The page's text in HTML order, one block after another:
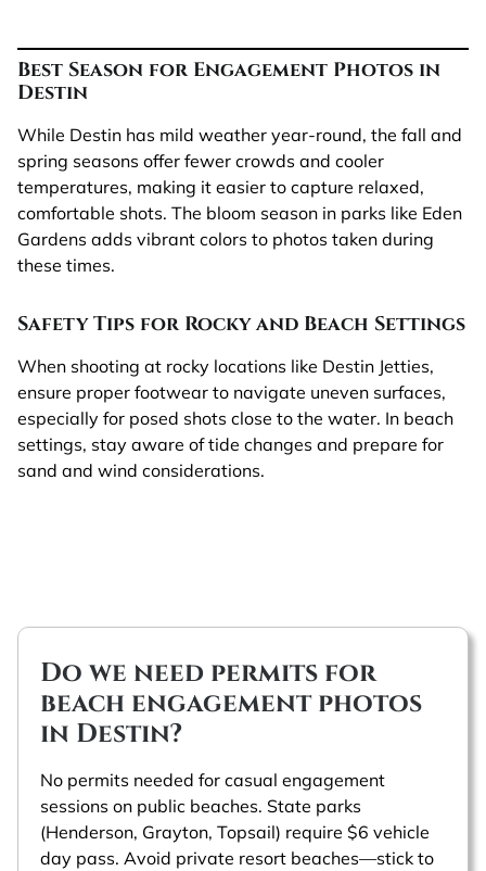
Best Season for Engagement Photos in
Destin
While Destin has mild weather year-round, the fall and
spring seasons offer fewer crowds and cooler
temperatures, making it easier to capture relaxed,
comfortable shots. The bloom season in parks like Eden
Gardens adds vibrant colors to photos taken during
these times.
Safety Tips for Rocky and Beach Settings
When shooting at rocky locations like Destin Jetties,
ensure proper footwear to navigate uneven surfaces,
especially for posed shots close to the water. In beach
settings, stay aware of tide changes and prepare for
sand and wind considerations.
Do we need permits for
beach engagement photos
in Destin?
No permits needed for casual engagement
sessions on public beaches. State parks
(Henderson, Grayton, Topsail) require $6 vehicle
day pass. Avoid private resort beaches—stick to